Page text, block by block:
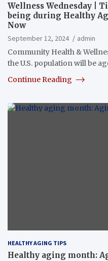
Wellness Wednesday |
being during Healthy
Now
September 12, 2024
admin
Community Health &
the U.S. population will be
Continue Reading
HEALTHY AGING TIPS
Healthy aging month: